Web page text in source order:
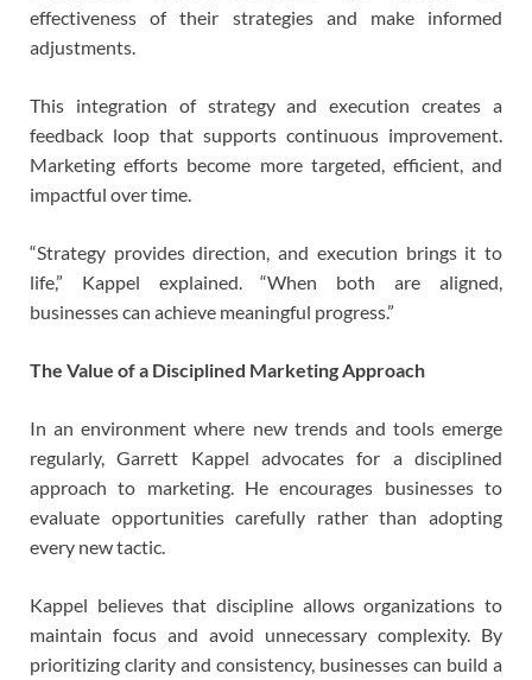
effectiveness of their strategies and make informed
adjustments.
This integration of strategy and execution creates a
feedback loop that supports continuous improvement.
Marketing efforts become more targeted, efficient, and
impactful over time.
“Strategy provides direction, and execution brings it to
life,” Kappel explained. “When both are aligned,
businesses can achieve meaningful progress.”
The Value of a Disciplined Marketing Approach
In an environment where new trends and tools emerge
regularly, Garrett Kappel advocates for a disciplined
approach to marketing. He encourages businesses to
evaluate opportunities carefully rather than adopting
every new tactic.
Kappel believes that discipline allows organizations to
maintain focus and avoid unnecessary complexity. By
prioritizing clarity and consistency, businesses can build a